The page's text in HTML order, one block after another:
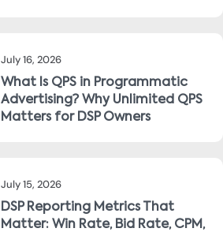
July 16, 2026
What Is QPS in Programmatic
Advertising? Why Unlimited QPS
Matters for DSP Owners
July 15, 2026
DSP Reporting Metrics That
Matter: Win Rate, Bid Rate, CPM,